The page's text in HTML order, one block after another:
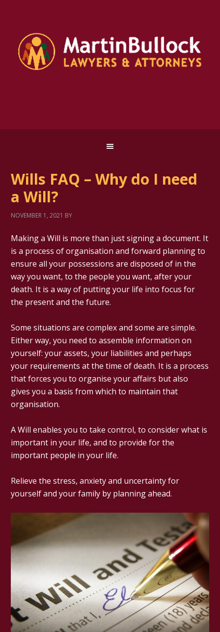
Wills FAQ – Why do I need
a Will?
NOVEMBER 1, 2021 BY
Making a Will is more than just signing a document. It
is a process of organisation and forward planning to
ensure all your possessions are disposed of in the
way you want, to the people you want, after your
death. It is a way of putting your life into focus for
the present and the future.
Some situations are complex and some are simple.
Either way, you need to assemble information on
yourself: your assets, your liabilities and perhaps
your requirements at the time of death. It is a process
that forces you to organise your affairs but also
gives you a basis from which to maintain that
organisation.
A Will enables you to take control, to consider what is
important in your life, and to provide for the
important people in your life.
Relieve the stress, anxiety and uncertainty for
yourself and your family by planning ahead.